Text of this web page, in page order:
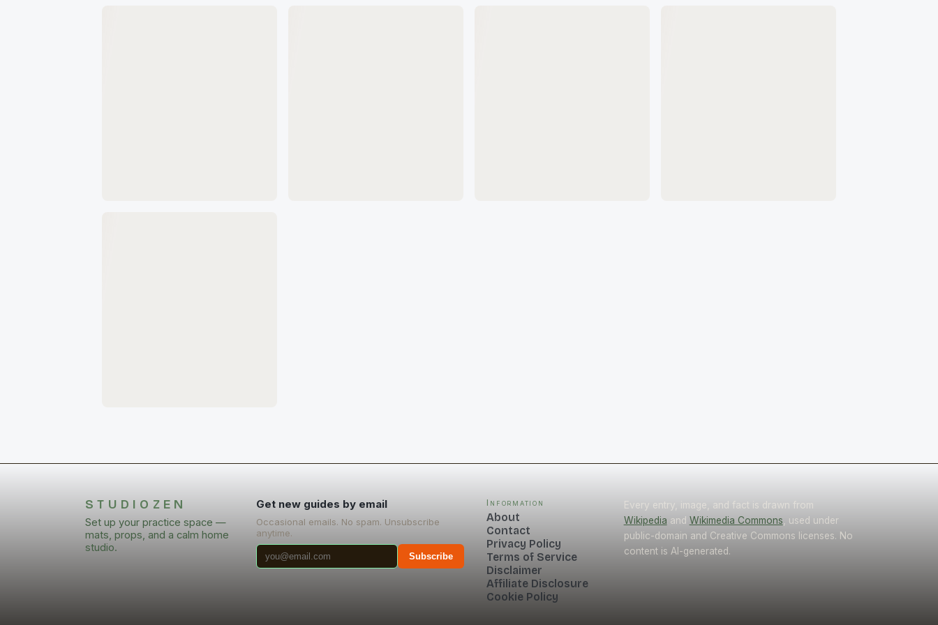
STUDIOZEN
Set up your practice space —
mats, props, and a calm home
studio.
Get new guides by email
Occasional emails. No spam. Unsubscribe
anytime.
Subscribe
Information
About
Contact
Privacy Policy
Terms of Service
Disclaimer
Affiliate Disclosure
Cookie Policy
Every entry, image, and fact is drawn from
Wikipedia and Wikimedia Commons , used under
public-domain and Creative Commons licenses. No
content is AI-generated.